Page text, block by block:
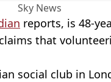
Sky News
reports, is 48-
that
social club in